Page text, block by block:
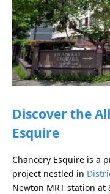
Discover the
Esquire
Chancery Esquire is a
project nestled in
Newton MRT station at